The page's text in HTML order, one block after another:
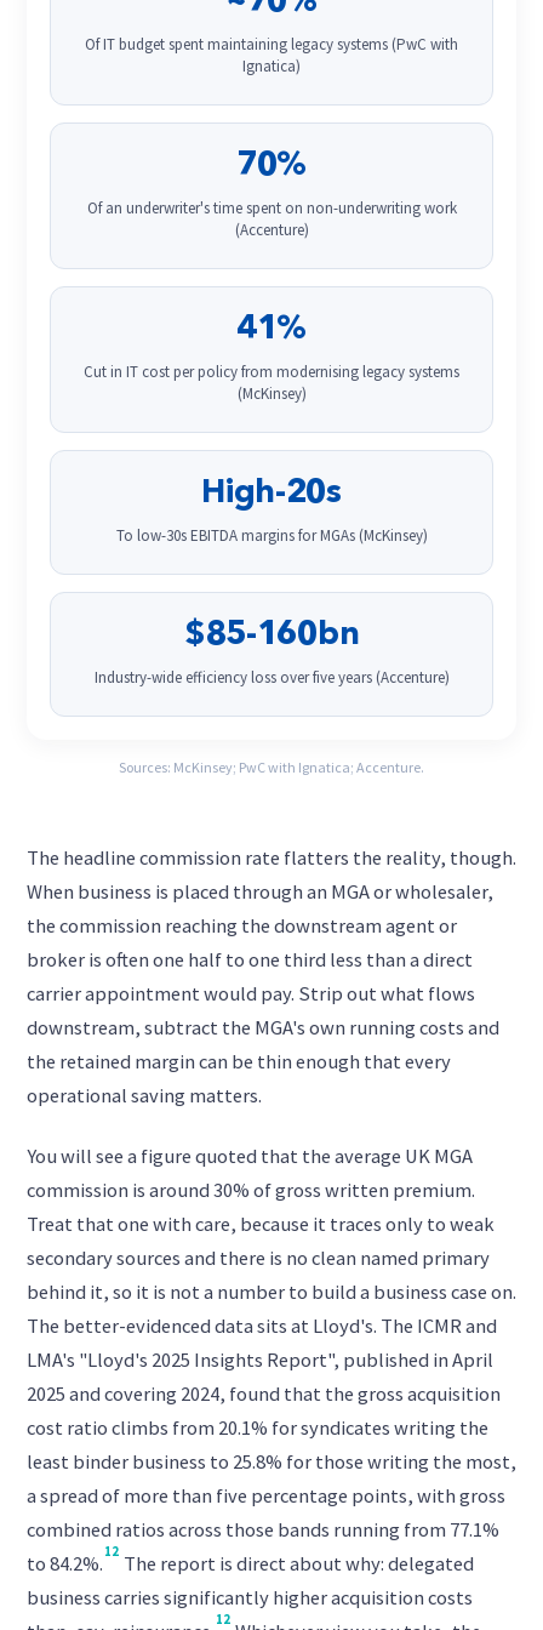
Of IT budget spent maintaining legacy systems (PwC with
Ignatica)
70%
Of an underwriter's time spent on non-underwriting work
(Accenture)
41%
Cut in IT cost per policy from modernising legacy systems
(McKinsey)
High-20s
To low-30s EBITDA margins for MGAs (McKinsey)
$85-160bn
Industry-wide efficiency loss over five years (Accenture)
Sources: McKinsey; PwC with Ignatica; Accenture.
The headline commission rate flatters the reality, though.
When business is placed through an MGA or wholesaler,
the commission reaching the downstream agent or
broker is often one half to one third less than a direct
carrier appointment would pay. Strip out what flows
downstream, subtract the MGA's own running costs and
the retained margin can be thin enough that every
operational saving matters.
You will see a figure quoted that the average UK MGA
commission is around 30% of gross written premium.
Treat that one with care, because it traces only to weak
secondary sources and there is no clean named primary
behind it, so it is not a number to build a business case on.
The better-evidenced data sits at Lloyd's. The ICMR and
LMA's "Lloyd's 2025 Insights Report", published in April
2025 and covering 2024, found that the gross acquisition
cost ratio climbs from 20.1% for syndicates writing the
least binder business to 25.8% for those writing the most,
a spread of more than five percentage points, with gross
combined ratios across those bands running from 77.1%
to 84.2%. 12 The report is direct about why: delegated
business carries significantly higher acquisition costs
12